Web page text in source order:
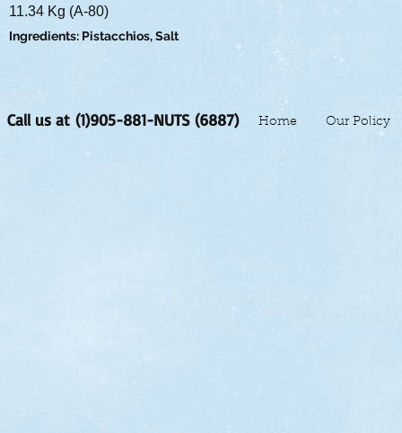
11.34 Kg (A-80)
Ingredients: Pistacchios, Salt
Call us at (1)905-881-NUTS (6887) Home Our Policy